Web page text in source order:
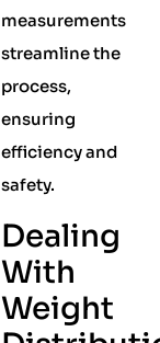
measurements
streamline the
process,
ensuring
efficiency and
safety.
Dealing
With
Weight